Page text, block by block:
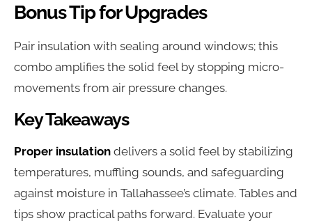
Bonus Tip for Upgrades
Pair insulation with sealing around windows; this
combo amplifies the solid feel by stopping micro-
movements from air pressure changes.
Key Takeaways
Proper insulation delivers a solid feel by stabilizing
temperatures, muffling sounds, and safeguarding
against moisture in Tallahassee’s climate. Tables and
tips show practical paths forward. Evaluate your